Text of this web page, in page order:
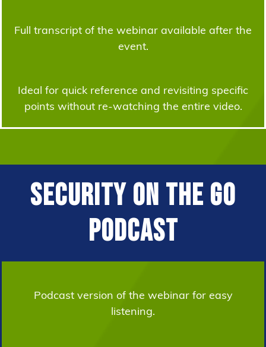
Full transcript of the webinar available after the
event.
Ideal for quick reference and revisiting specific
points without re-watching the entire video.
Security on the Go
Podcast
Podcast version of the webinar for easy
listening.